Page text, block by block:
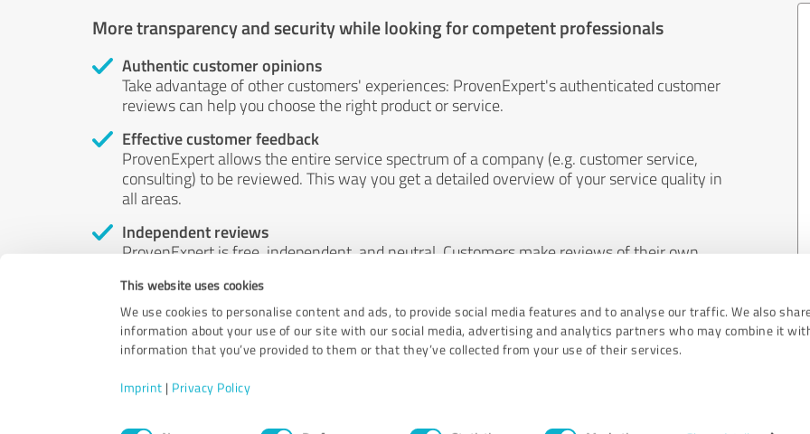
This website uses cookies
We use cookies to personalise content and ads, to provide social media features and to analyse our traffic. We also
information about your use of our site with our social media, advertising and analytics partners who may combine it
information that you’ve provided to them or that they’ve collected from your use of their services.
Imprint | Privacy Policy
More transparency and security while looking for competent professionals
Authentic customer opinions
Take advantage of other customers' experiences: ProvenExpert's authenticated customer
reviews can help you choose the right product or service.
Effective customer feedback
ProvenExpert allows the entire service spectrum of a company (e.g. customer service,
consulting) to be reviewed. This way you get a detailed overview of your service quality in
all areas.
Independent reviews
ProvenExpert is free, independent, and neutral. Customers make reviews of their own
by money or by any other means.